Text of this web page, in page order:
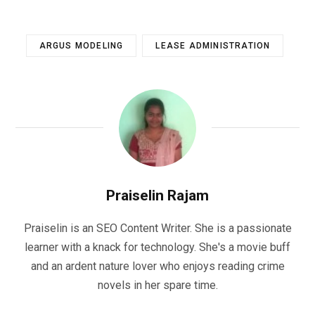
ARGUS MODELING LEASE ADMINISTRATION
Praiselin Rajam
Praiselin is an SEO Content Writer. She is a passionate
learner with a knack for technology. She's a movie buff
and an ardent nature lover who enjoys reading crime
novels in her spare time.